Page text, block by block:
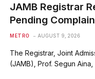
JAMB Registrar
Pending
METRO AUGUST 9, 2026
The Registrar, Joint
(JAMB), Prof. Segun